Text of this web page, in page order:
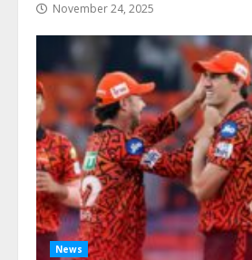
November 24, 2025
News